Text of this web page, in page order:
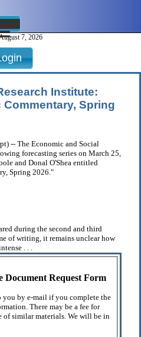
7, 2026
Institute:
Spring
-- The Economic and Social
forecasting series on March 25,
and Donal O'Shea entitled
Spring 2026."
during the second and third
of writing, it remains unclear how
. . .
Document Request Form
by e-mail if you complete the
There may be a fee for
similar materials. We will be in